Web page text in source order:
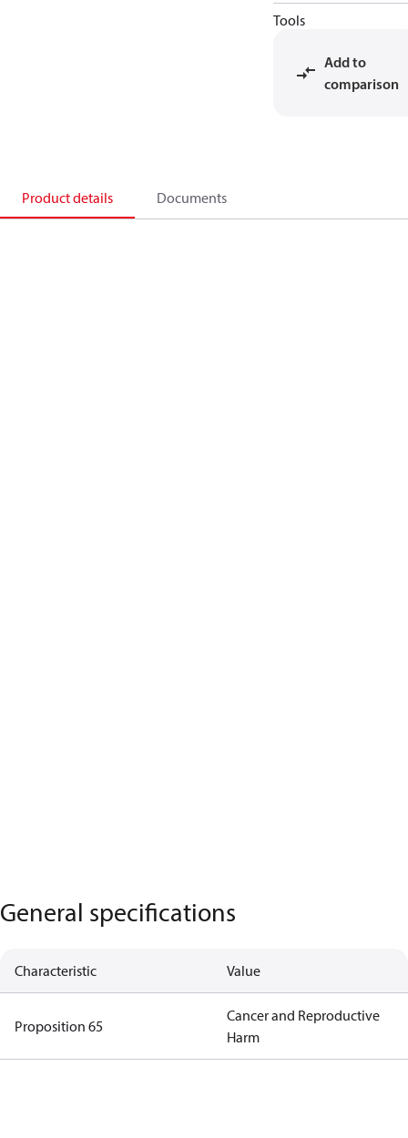
Tools
Add to
comparison
Product details Documents
General specifications
Characteristic Value
Proposition 65
Cancer and Reproductive
Harm